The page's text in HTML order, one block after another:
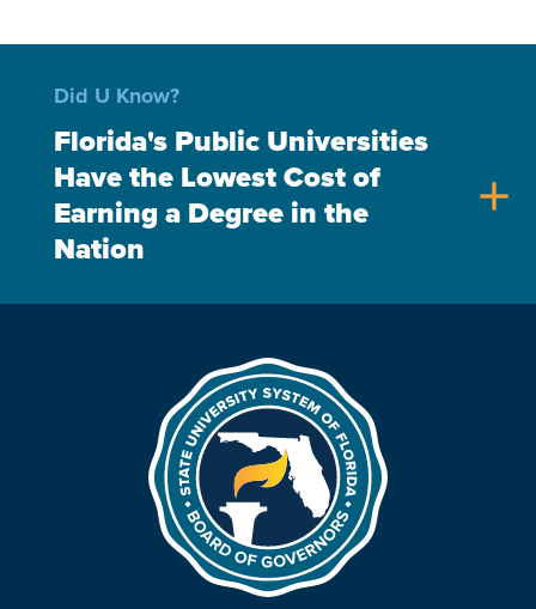
Did U Know?
Florida's Public Universities
Have the Lowest Cost of
Earning a Degree in the
Nation
add